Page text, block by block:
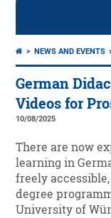
NEWS AND EVENTS
German
Videos for
10/08/2025
There are now
learning in
freely
degree
University of